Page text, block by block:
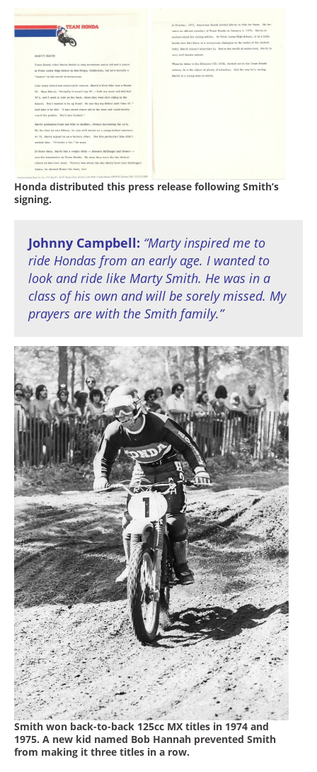
Honda distributed this press release following Smith’s
signing.
Johnny Campbell: “Marty inspired me to
ride Hondas from an early age. I wanted to
look and ride like Marty Smith. He was in a
class of his own and will be sorely missed. My
prayers are with the Smith family.”
Smith won back-to-back 125cc MX titles in 1974 and
1975. A new kid named Bob Hannah prevented Smith
from making it three titles in a row.